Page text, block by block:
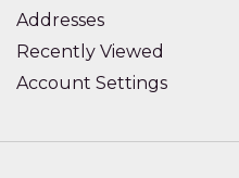
Addresses
Recently Viewed
Account Settings